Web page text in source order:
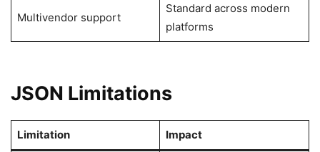
Multivendor support
Standard across modern
platforms
JSON Limitations
Limitation Impact